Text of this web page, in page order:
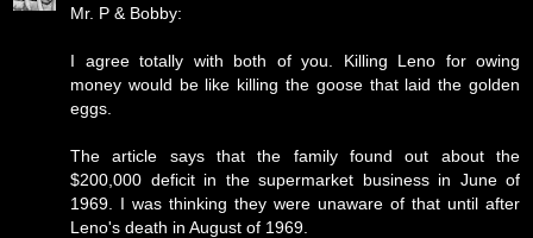
Mr. P & Bobby:
I agree totally with both of you. Killing Leno for owing
money would be like killing the goose that laid the golden
eggs.
The article says that the family found out about the
$200,000 deficit in the supermarket business in June of
1969. I was thinking they were unaware of that until after
Leno's death in August of 1969.